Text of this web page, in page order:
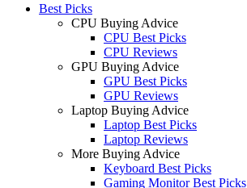
Best Picks
CPU Buying Advice
CPU Best Picks
CPU Reviews
GPU Buying Advice
GPU Best Picks
GPU Reviews
Laptop Buying Advice
Laptop Best Picks
Laptop Reviews
More Buying Advice
Keyboard Best Picks
Gaming Monitor Best Picks